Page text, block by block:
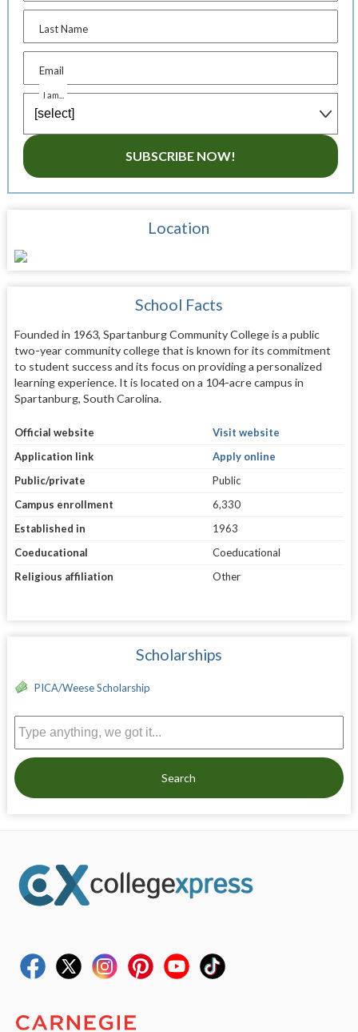
Last Name
Email
I am...
SUBSCRIBE NOW!
Location
School Facts
Founded in 1963, Spartanburg Community College is a public
two-year community college that is known for its commitment
to student success and its focus on providing a personalized
learning experience. It is located on a 104-acre campus in
Spartanburg, South Carolina.
Official website
Visit website
Application link
Apply online
Public/private
Public
Campus enrollment
6,330
Established in
1963
Coeducational
Coeducational
Religious affiliation
Other
Scholarships
PICA/Weese Scholarship
Search